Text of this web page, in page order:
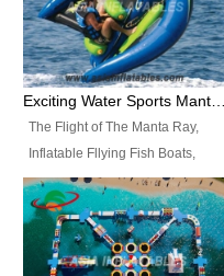
strong net inside. The flame
retardant meet BS7837. UV
Protect, sea water protects.The
colors, designs, sizes , etc all can
The Flight of The Manta Ray,
Inflatable Fllying Fish Boats,
Water Banana Boat, Lake Surf,
Lake Skate, Inflatable Crazy
UFO, Sit relaxed and enjoy the
most fascinating trip of your life.